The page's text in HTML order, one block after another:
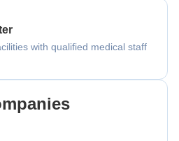
with qualified medical staff